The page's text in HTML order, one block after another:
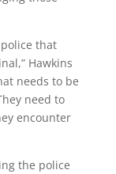
that
Hawkins
needs to be
need to
encounter
the police